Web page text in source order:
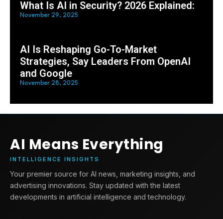
What Is AI in Security? 2026 Explained:
November 29, 2025
AI Is Reshaping Go-To-Market
Strategies, Say Leaders From OpenAI
and Google
November 28, 2025
AI Means Everything
INTELLIGENCE INSIGHTS
Your premier source for AI news, marketing insights, and
advertising innovations. Stay updated with the latest
developments in artificial intelligence and technology.